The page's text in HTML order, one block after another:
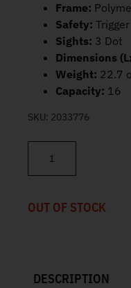
Frame:
Safety:
Sights: 3 Dot
Dimensions
Weight: 22.7
Capacity: 16
SKU: 2033776
S&W SD9 2.0 Surefire
OUT OF STOCK
DESCRIPTION